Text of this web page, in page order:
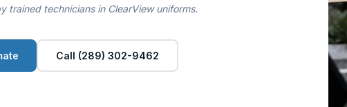
trained technicians in ClearView uniforms.
Call (289) 302-9462